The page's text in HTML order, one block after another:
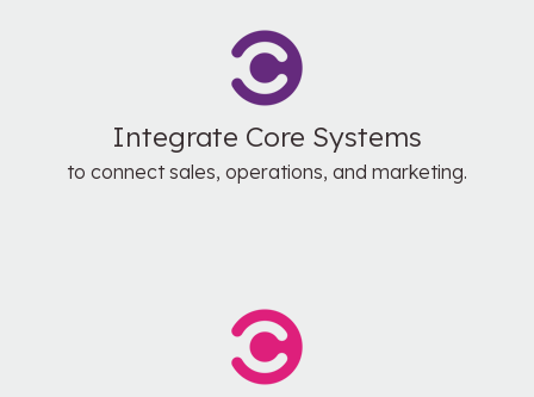
Integrate Core Systems
to connect sales, operations, and marketing.